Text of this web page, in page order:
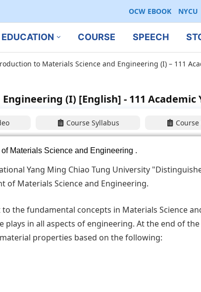
OCW EBOOK NYCU
EDUCATION COURSE SPEECH
to Materials Science and Engineering (I) – 111
(I) [English] - 111 Academic
Course Syllabus
Materials Science and Engineering .
Yang Ming Chiao Tung University
of Materials Science and Engineering.
the fundamental concepts in Materials Science
in all aspects of engineering. At the end of the
properties based on the following: